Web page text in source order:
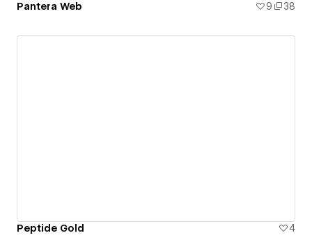
Pantera Web 9 38
Peptide Gold 4